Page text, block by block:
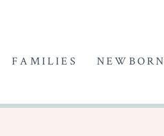
NEWBORN
FAMILIES